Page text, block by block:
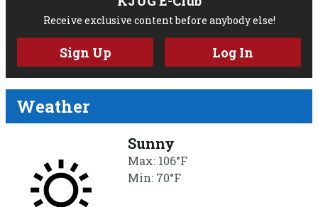
Receive exclusive content before anybody else!
Sign Up Log In
Weather
Sunny
Max: 106°F
Min: 70°F